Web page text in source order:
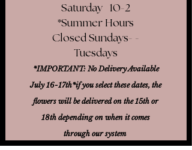
Saturday 10-2​
*Summer Hours
Closed Sundays- -
Tuesdays
*IMPORTANT: No Delivery Available
July 16-17th*if you select these dates, the
flowers will be delivered on the 15th or
18th depending on when it comes
through our system